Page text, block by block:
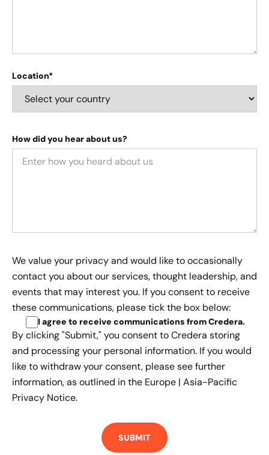
Location*
How did you hear about us?
We value your privacy and would like to occasionally
contact you about our services, thought leadership, and
events that may interest you. If you consent to receive
these communications, please tick the box below:
I agree to receive communications from Credera.
By clicking "Submit," you consent to Credera storing
and processing your personal information. If you would
like to withdraw your consent, please see further
information, as outlined in the Europe | Asia-Pacific
Privacy Notice.